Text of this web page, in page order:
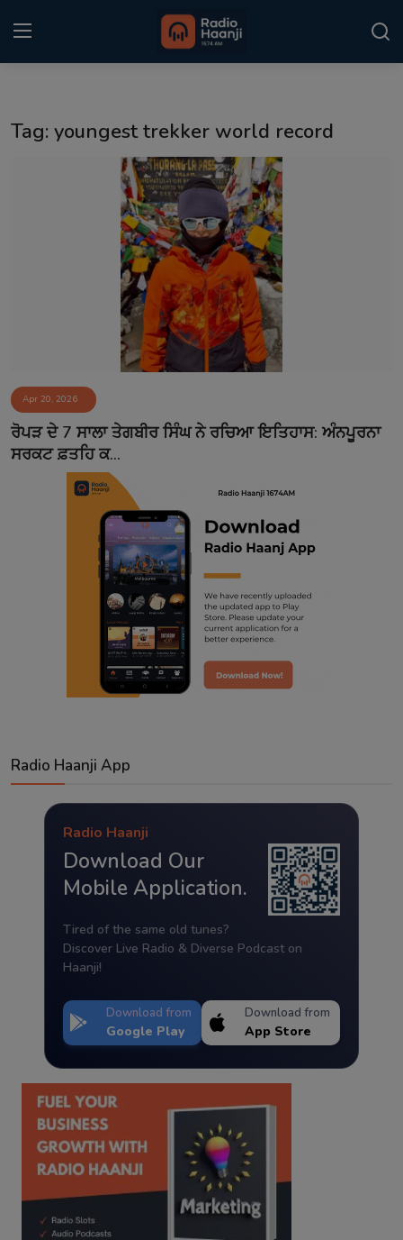
Event
Contact
Tag: youngest trekker world record
Apr 20, 2026
ਰੋਪੜ ਦੇ 7 ਸਾਲਾ ਤੇਗਬੀਰ ਸਿੰਘ ਨੇ ਰਚਿਆ ਇਤਿਹਾਸ: ਅੰਨਪੂਰਨਾ
ਸਰਕਟ ਫ਼ਤਹਿ ਕ...
Radio Haanji App
Radio Haanji
Download Our
Mobile Application.
Tired of the same old tunes?
Discover Live Radio & Diverse Podcast on
Haanji!
Download from
Google Play
Download from
App Store